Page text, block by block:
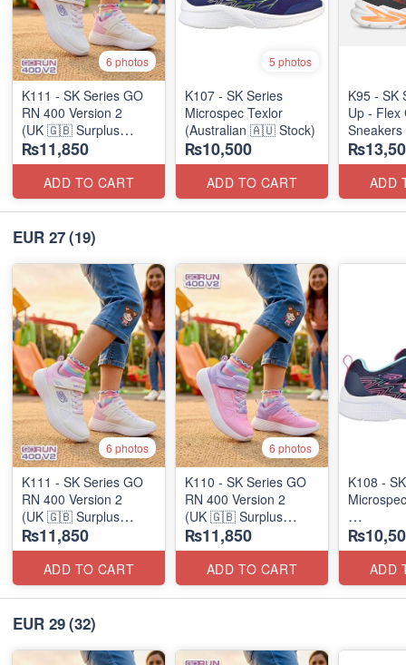
6 photos
K111 - SK Series GO
RN 400 Version 2
(UK 🇬🇧 Surplus
Stock)
₨11,850
ADD TO CART
5 photos
K107 - SK Series
Microspec Texlor
(Australian 🇦🇺 Stock)
₨10,500
ADD TO CART
K95 - SK
Up - Flex
Sneakers
ADD
EUR 27(19)
6 photos
K111 - SK Series GO
RN 400 Version 2
(UK 🇬🇧 Surplus
Stock)
₨11,850
ADD TO CART
6 photos
K110 - SK Series GO
RN 400 Version 2
(UK 🇬🇧 Surplus
Stock)
₨11,850
ADD TO CART
K108 -
ADD
EUR 29(32)